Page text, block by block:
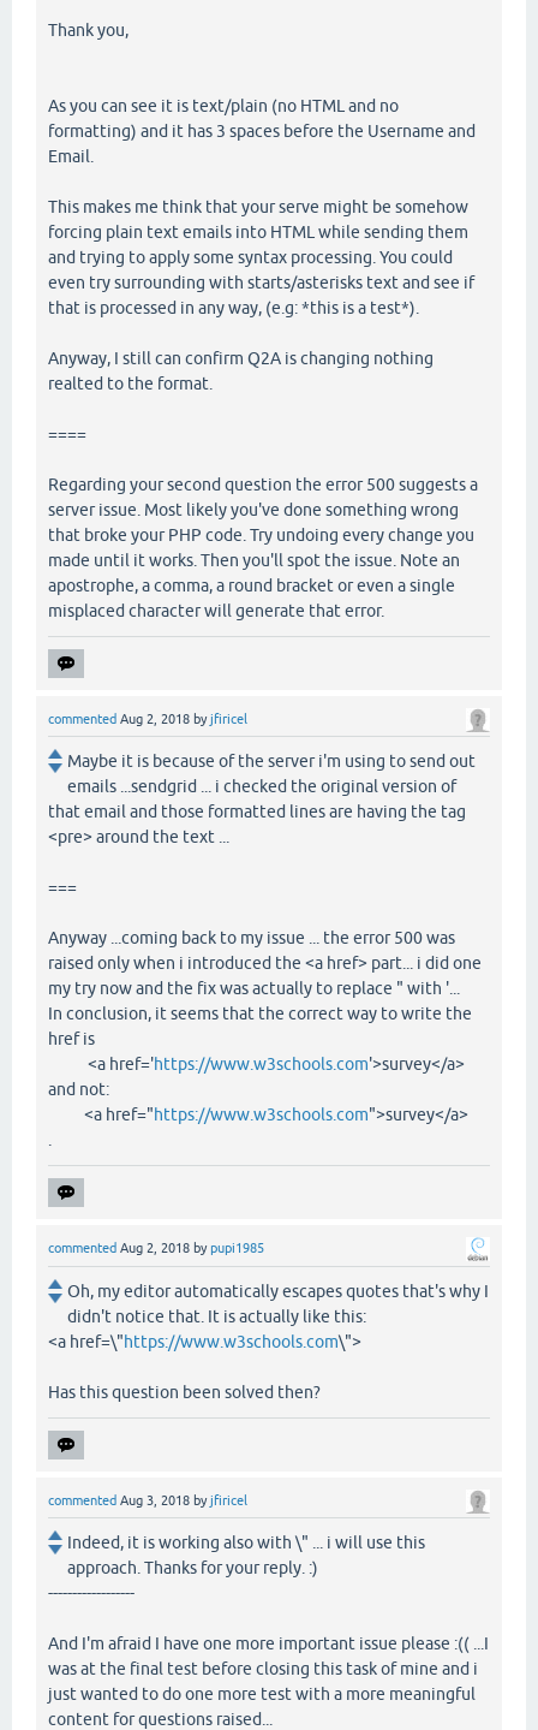
Thank you,
As you can see it is text/plain (no HTML and no
formatting) and it has 3 spaces before the Username and
Email.
This makes me think that your serve might be somehow
forcing plain text emails into HTML while sending them
and trying to apply some syntax processing. You could
even try surrounding with starts/asterisks text and see if
that is processed in any way, (e.g: *this is a test*).
Anyway, I still can confirm Q2A is changing nothing
realted to the format.
====
Regarding your second question the error 500 suggests a
server issue. Most likely you've done something wrong
that broke your PHP code. Try undoing every change you
made until it works. Then you'll spot the issue. Note an
apostrophe, a comma, a round bracket or even a single
misplaced character will generate that error.
commented Aug 2, 2018 byjfiricel
Maybe it is because of the server i'm using to send out
emails ...sendgrid ... i checked the original version of
that email and those formatted lines are having the tag
<pre> around the text ...
===
Anyway ...coming back to my issue ... the error 500 was
raised only when i introduced the <a href> part... i did one
my try now and the fix was actually to replace " with '...
In conclusion, it seems that the correct way to write the
href is
<a href='https://www.w3schools.com'>survey</a>
and not:
<a href="https://www.w3schools.com">survey</a>
.
commented Aug 2, 2018 bypupi1985
Oh, my editor automatically escapes quotes that's why I
didn't notice that. It is actually like this:
<a href=\"https://www.w3schools.com\">
Has this question been solved then?
commented Aug 3, 2018 byjfiricel
Indeed, it is working also with \" ... i will use this
approach. Thanks for your reply. :)
------------------
And I'm afraid I have one more important issue please :(( ...I
was at the final test before closing this task of mine and i
just wanted to do one more test with a more meaningful
content for questions raised...